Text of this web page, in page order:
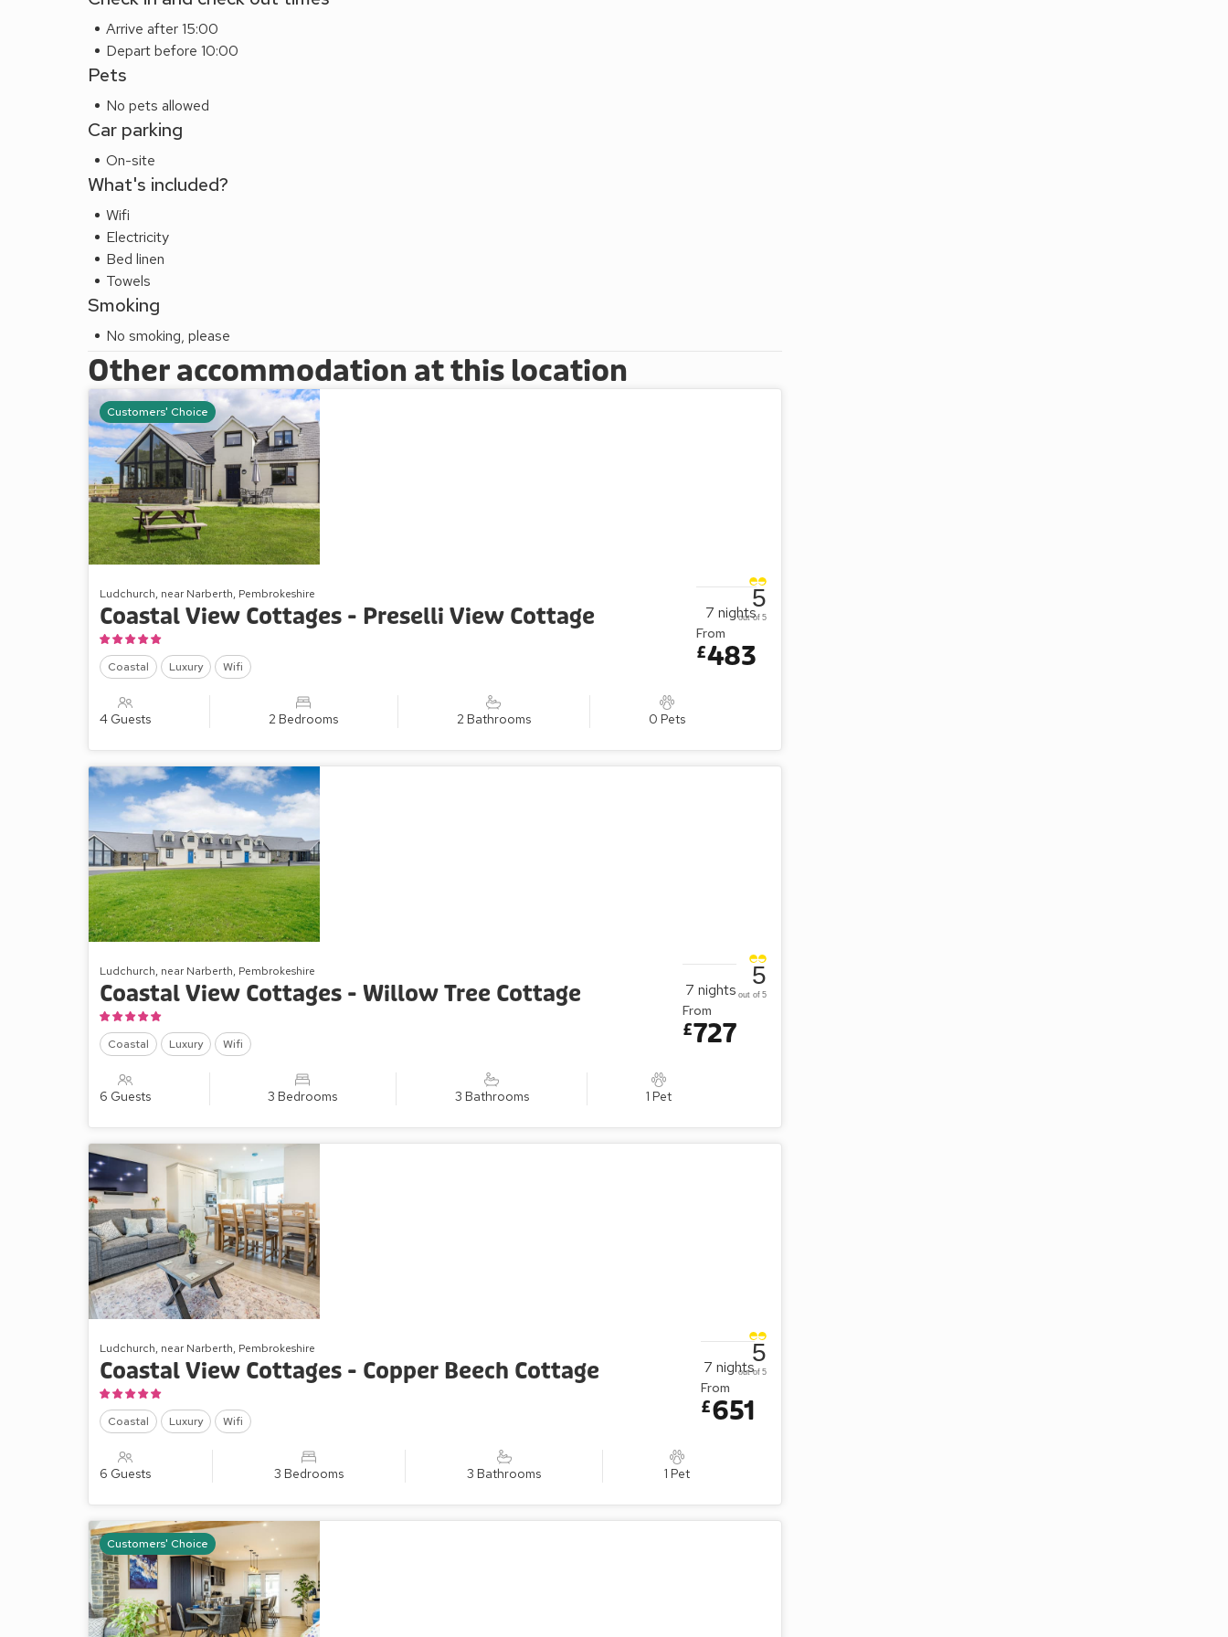
Arrive after 15:00
Depart before 10:00
Pets
No pets allowed
Car parking
On-site
What's included?
Wifi
Electricity
Bed linen
Towels
Smoking
No smoking, please
Other accommodation at this location
Customers' Choice
Ludchurch, near Narberth, Pembrokeshire
Coastal View Cottages - Preselli View Cottage
Coastal Luxury Wifi
4 Guests 2 Bedrooms 2 Bathrooms 0 Pets
5
out of 5
7 nights
From
£483
Ludchurch, near Narberth, Pembrokeshire
Coastal View Cottages - Willow Tree Cottage
Coastal Luxury Wifi
6 Guests 3 Bedrooms 3 Bathrooms 1 Pet
5
out of 5
7 nights
From
£727
Ludchurch, near Narberth, Pembrokeshire
Coastal View Cottages - Copper Beech Cottage
Coastal Luxury Wifi
6 Guests 3 Bedrooms 3 Bathrooms 1 Pet
5
out of 5
7 nights
From
£651
Customers' Choice